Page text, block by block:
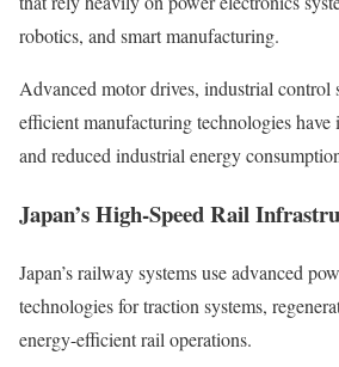
robotics, and smart manufacturing.
Advanced motor drives, industrial control
efficient manufacturing technologies
and reduced industrial energy
Japan’s High-Speed Rail
Japan’s railway systems use advanced
technologies for traction systems,
energy-efficient rail operations.